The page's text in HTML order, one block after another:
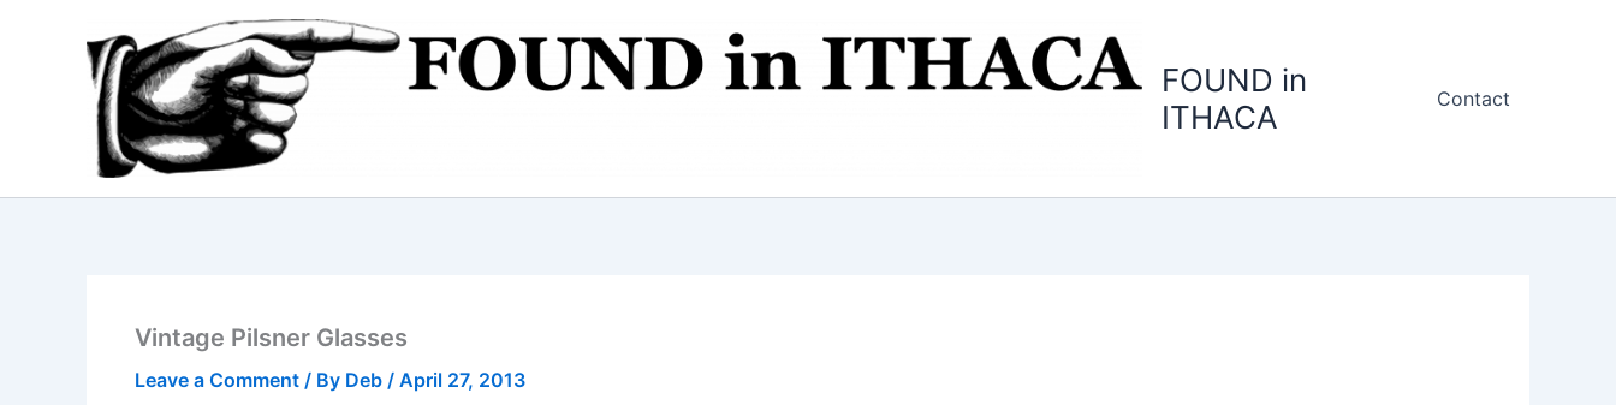
FOUND in
ITHACA
Contact
Vintage Pilsner Glasses
Leave a Comment / By Deb / April 27, 2013